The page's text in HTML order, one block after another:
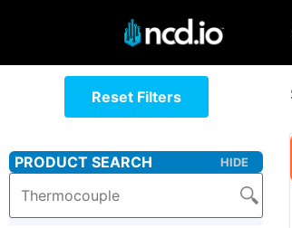
Reset Filters